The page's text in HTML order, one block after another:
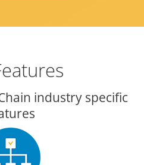
industry specific